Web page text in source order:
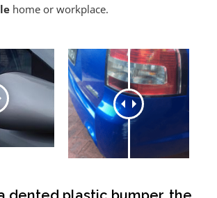
home or workplace.